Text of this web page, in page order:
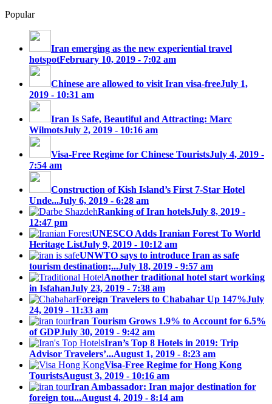
Popular
Iran emerging as the new experiential travel
hotspotFebruary 10, 2019 - 7:02 am
Chinese are allowed to visit Iran visa-freeJuly 1,
2019 - 10:31 am
Iran Is Safe, Beautiful and Attracting: Marc
WilmotsJuly 2, 2019 - 10:16 am
Visa-Free Regime for Chinese TouristsJuly 4, 2019 -
7:54 am
Construction of Kish Island’s First 7-Star Hotel
Unde...July 6, 2019 - 6:28 am
Ranking of Iran hotelsJuly 8, 2019 -
12:47 pm
UNESCO Adds Iranian Forest To World
Heritage ListJuly 9, 2019 - 10:12 am
UNWTO says to introduce Iran as safe
tourism destination;...July 18, 2019 - 9:57 am
Another traditional hotel start working
in IsfahanJuly 23, 2019 - 7:38 am
Foreign Travelers to Chabahar Up 147%July
24, 2019 - 11:33 am
Iran Tourism Grows 1.9% to Account for 6.5%
of GDPJuly 30, 2019 - 9:42 am
Iran’s Top 8 Hotels in 2019: Trip
Advisor Travelers’...August 1, 2019 - 8:23 am
Visa-Free Regime for Hong Kong
TouristsAugust 3, 2019 - 10:16 am
Iran Ambassador: Iran major destination for
foreign tou...August 4, 2019 - 8:14 am